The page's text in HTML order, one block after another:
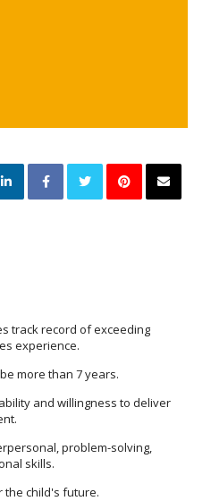
track record of exceeding
experience.
more than 7 years.
and willingness to deliver
problem-solving,
skills.
the child's future.